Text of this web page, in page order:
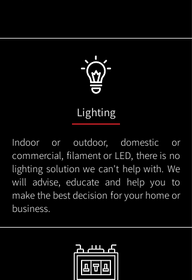
Lighting
Indoor or outdoor, domestic or
commercial, filament or LED, there is no
lighting solution we can't help with. We
will advise, educate and help you to
make the best decision for your home or
business.